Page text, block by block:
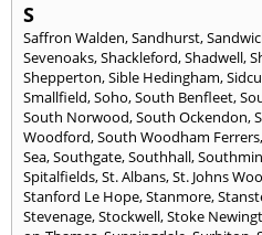
S
Saffron Walden,Sandhurst,
Sevenoaks,Shackleford,Shadwell,
Shepperton,Sible Hedingham,
Smallfield,Soho,South Benfleet,
South Norwood,South Ockendon,
Woodford,South Woodham Ferrers,
Sea,Southgate,Southhall,
Spitalfields,St. Albans,St. Johns
Stanford Le Hope,Stanmore,
Stevenage,Stockwell,Stoke